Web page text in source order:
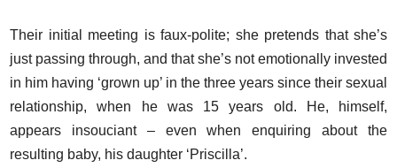
Their initial meeting is faux-polite; she pretends that she’s
just passing through, and that she’s not emotionally invested
in him having ‘grown up’ in the three years since their sexual
relationship, when he was 15 years old. He, himself,
appears insouciant – even when enquiring about the
resulting baby, his daughter ‘Priscilla’.